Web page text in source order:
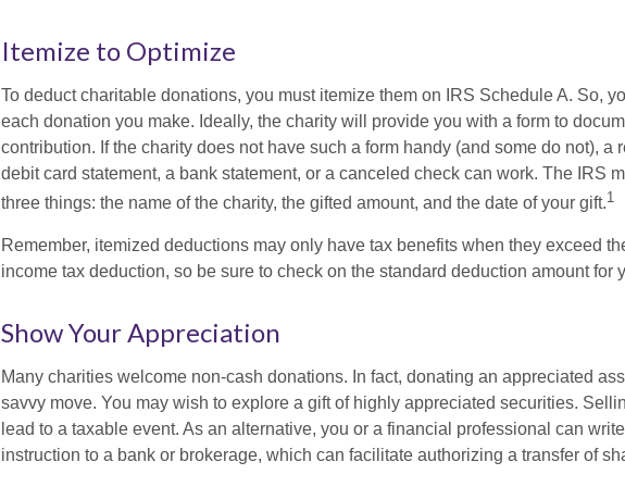
Itemize to Optimize
To deduct charitable donations, you must itemize them on IRS Schedule A. So,
each donation you make. Ideally, the charity will provide you with a form to
contribution. If the charity does not have such a form handy (and some do not), a
debit card statement, a bank statement, or a canceled check can work. The IRS
three things: the name of the charity, the gifted amount, and the date of your gift.1
Remember, itemized deductions may only have tax benefits when they exceed
income tax deduction, so be sure to check on the standard deduction amount for
Show Your Appreciation
Many charities welcome non-cash donations. In fact, donating an appreciated
savvy move. You may wish to explore a gift of highly appreciated securities.
lead to a taxable event. As an alternative, you or a financial professional can
instruction to a bank or brokerage, which can facilitate authorizing a transfer of